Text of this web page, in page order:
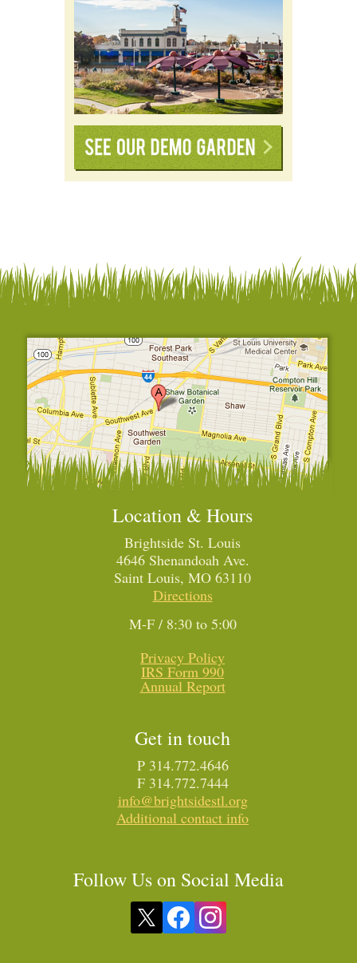
Location & Hours
Brightside St. Louis
4646 Shenandoah Ave.
Saint Louis, MO 63110
Directions
M-F / 8:30 to 5:00
Privacy Policy
IRS Form 990
Annual Report
Get in touch
P 314.772.4646
F 314.772.7444
info@brightsidestl.org
Additional contact info
Follow Us on Social Media